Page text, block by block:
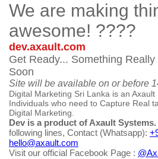
We are making
awesome! ????
dev.axault.com
Get Ready... Something
Soon
Site will be available on or before
Digital Marketing Sri Lanka is an
Individuals who need to Capture Real
Digital Marketing.
Dev is a product of Axault Systems.
following lines, Contact (Whatsapp):
hello@axault.com
Visit our official Facebook Page :